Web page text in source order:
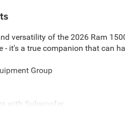
versatility of the 2026 Ram
- it's a true companion that can
Group
with Subwoofer